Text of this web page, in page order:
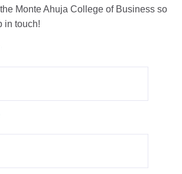
Monte Ahuja College of Business so
in touch!